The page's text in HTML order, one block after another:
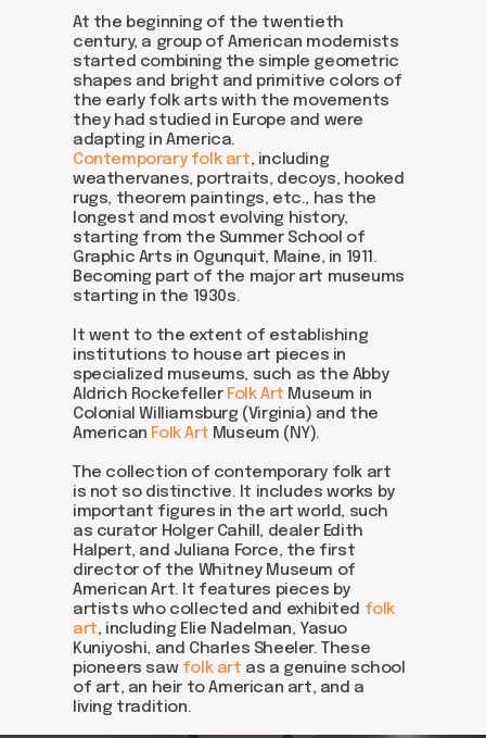
At the beginning of the twentieth
century, a group of American modernists
started combining the simple geometric
shapes and bright and primitive colors of
the early folk arts with the movements
they had studied in Europe and were
adapting in America.
Contemporary folk art, including
weathervanes, portraits, decoys, hooked
rugs, theorem paintings, etc., has the
longest and most evolving history,
starting from the Summer School of
Graphic Arts in Ogunquit, Maine, in 1911.
Becoming part of the major art museums
starting in the 1930s.
It went to the extent of establishing
institutions to house art pieces in
specialized museums, such as the Abby
Aldrich Rockefeller Folk Art Museum in
Colonial Williamsburg (Virginia) and the
American Folk Art Museum (NY).
The collection of contemporary folk art
is not so distinctive. It includes works by
important figures in the art world, such
as curator Holger Cahill, dealer Edith
Halpert, and Juliana Force, the first
director of the Whitney Museum of
American Art. It features pieces by
artists who collected and exhibited folk
art, including Elie Nadelman, Yasuo
Kuniyoshi, and Charles Sheeler. These
pioneers saw folk art as a genuine school
of art, an heir to American art, and a
living tradition.